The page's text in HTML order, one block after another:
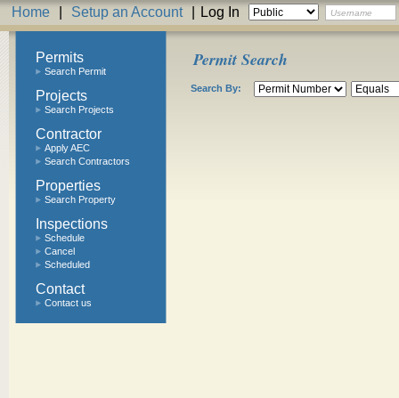
Home Setup an Account Log In
Permits
Search Permit
Projects
Search Projects
Contractor
Apply AEC
Search Contractors
Properties
Search Property
Inspections
Schedule
Cancel
Scheduled
Contact
Contact us
Permit Search
Search By: